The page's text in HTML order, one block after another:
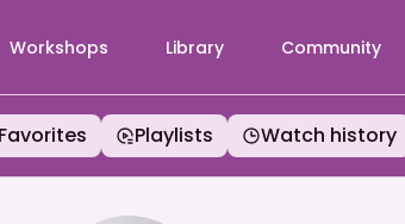
Workshops Library Community
Favorites Playlists Watch history